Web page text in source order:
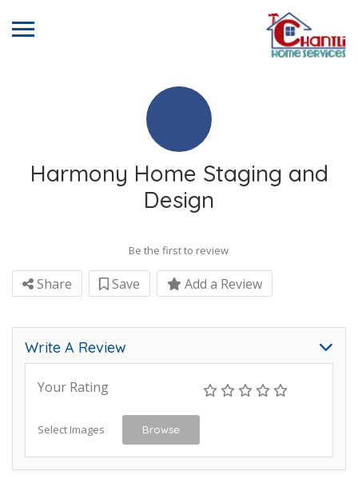
Harmony Home Staging and
Design
Be the first to review
Share Save Add a Review
Write A Review
Your Rating
Select Images Browse